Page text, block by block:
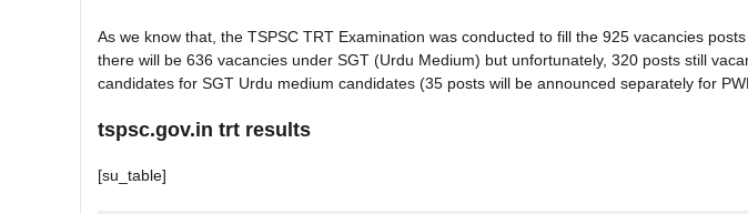
As we know that, the TSPSC TRT Examination was conducted to fill the 925 vacancies
there will be 636 vacancies under SGT (Urdu Medium) but unfortunately, 320 posts still
candidates for SGT Urdu medium candidates (35 posts will be announced separately for
tspsc.gov.in trt results
[su_table]